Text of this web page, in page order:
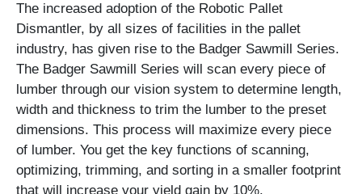
The increased adoption of the Robotic Pallet
Dismantler, by all sizes of facilities in the pallet
industry, has given rise to the Badger Sawmill Series.
The Badger Sawmill Series will scan every piece of
lumber through our vision system to determine length,
width and thickness to trim the lumber to the preset
dimensions. This process will maximize every piece
of lumber. You get the key functions of scanning,
optimizing, trimming, and sorting in a smaller footprint
that will increase your yield gain by 10%.